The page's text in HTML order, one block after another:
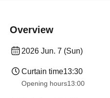
Overview
2026 Jun. 7 (Sun)
Curtain time13:30
Opening hours13:00